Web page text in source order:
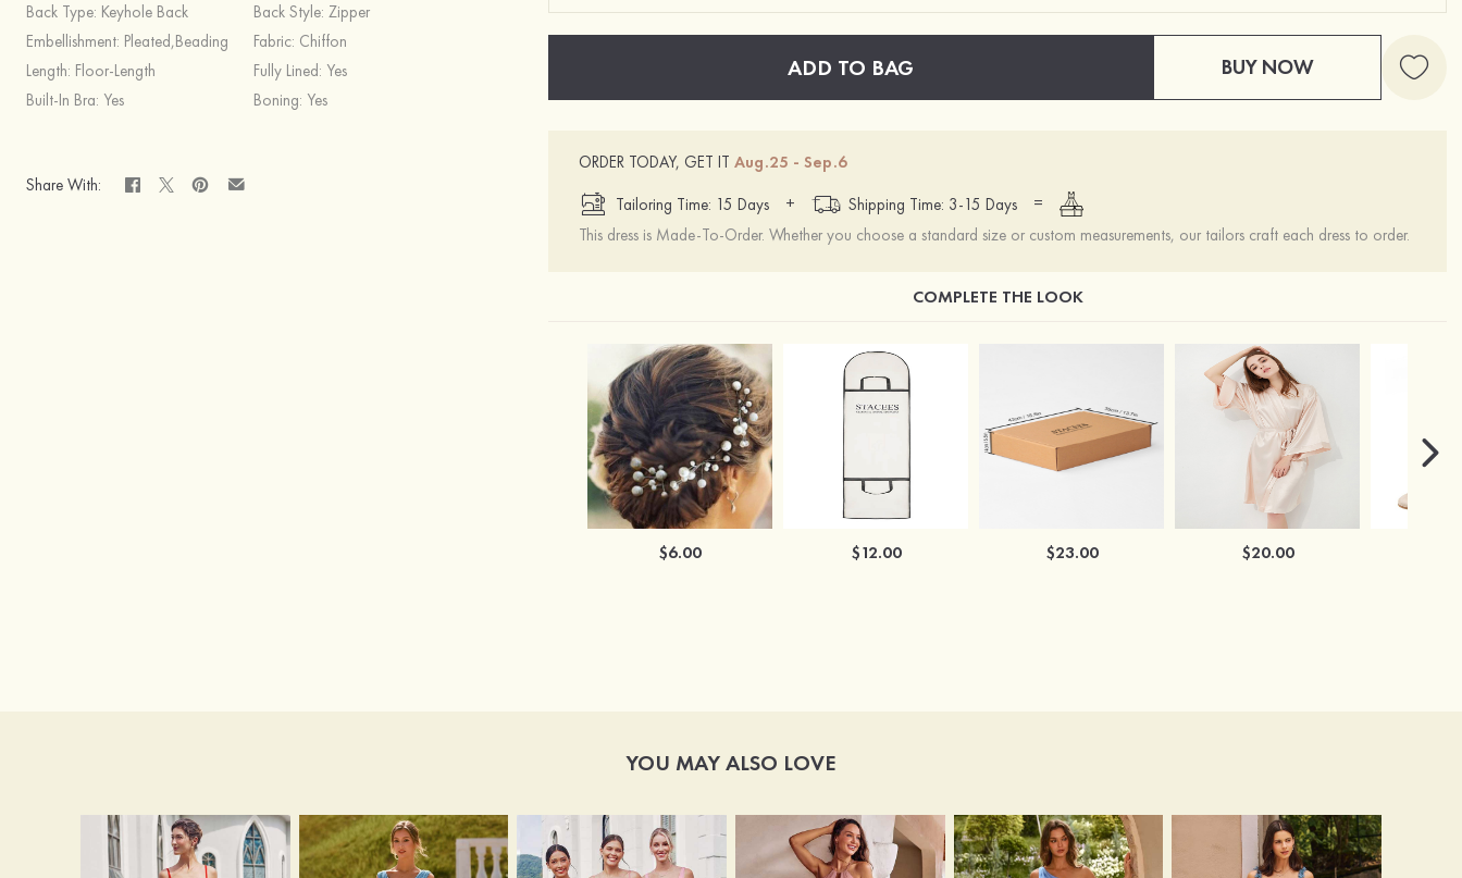
Back Type: Keyhole Back Back Style: Zipper
Embellishment: Pleated,Beading Fabric: Chiffon
Length: Floor-Length Fully Lined: Yes
Built-In Bra: Yes Boning: Yes
Share With:
ADD TO BAG BUY NOW
ORDER TODAY, GET IT Aug.25 - Sep.6
Tailoring Time: 15 Days
+ Shipping Time: 3-15 Days
=
This dress is Made-To-Order. Whether you choose a standard size or custom measurements, our tailors craft each dress to order.
COMPLETE THE LOOK
$6.00 $12.00 $23.00 $20.00
YOU MAY ALSO LOVE